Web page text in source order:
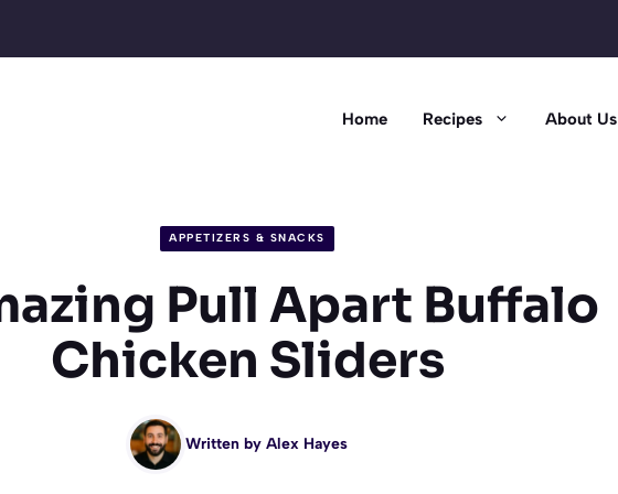
Home Recipes About Us
APPETIZERS & SNACKS
Pull Apart Buffalo
Chicken Sliders
Written by Alex Hayes